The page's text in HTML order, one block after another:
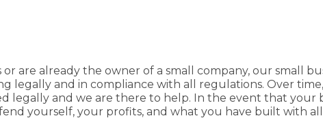
are already the owner of a small company, our small
legally and in compliance with all regulations. Over
legally and we are there to help. In the event that your
yourself, your profits, and what you have built with